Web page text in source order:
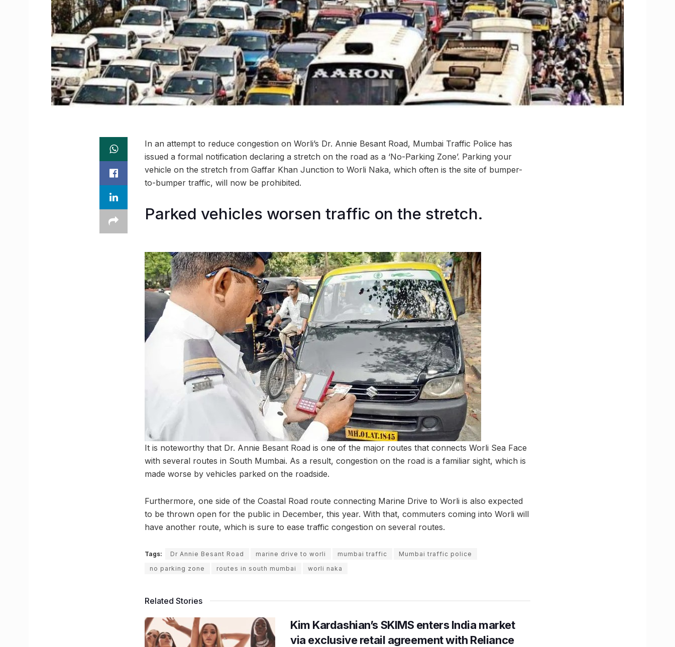
In an attempt to reduce congestion on Worli’s Dr. Annie Besant Road, Mumbai Traffic Police has
issued a formal notification declaring a stretch on the road as a ‘No-Parking Zone’. Parking your
vehicle on the stretch from Gaffar Khan Junction to Worli Naka, which often is the site of bumper-
to-bumper traffic, will now be prohibited.
Parked vehicles worsen traffic on the stretch.
It is noteworthy that Dr. Annie Besant Road is one of the major routes that connects Worli Sea Face
with several routes in South Mumbai. As a result, congestion on the road is a familiar sight, which is
made worse by vehicles parked on the roadside.
Furthermore, one side of the Coastal Road route connecting Marine Drive to Worli is also expected
to be thrown open for the public in December, this year. With that, commuters coming into Worli will
have another route, which is sure to ease traffic congestion on several routes.
Tags: Dr Annie Besant Road marine drive to worli mumbai traffic
Mumbai traffic police
no parking zone
routes in south mumbai worli naka
Related Stories
Kim Kardashian’s SKIMS enters India market
via exclusive retail agreement with Reliance